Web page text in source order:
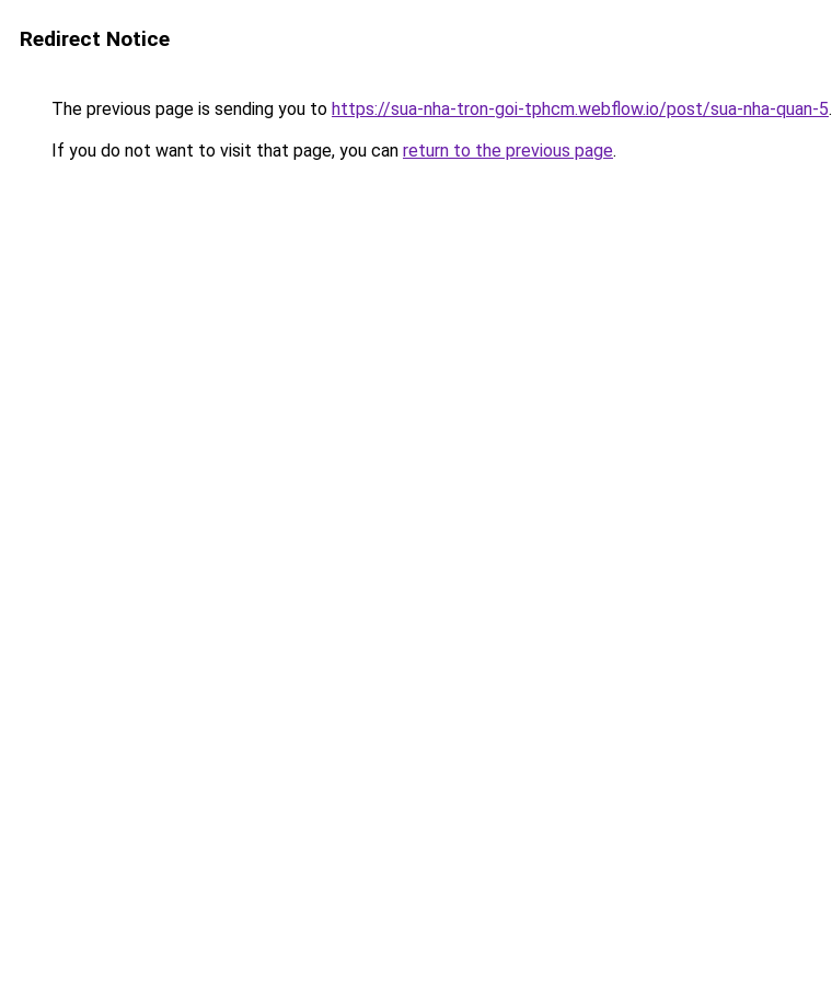
Redirect Notice
The previous page is sending you to https://sua-nha-tron-goi-tphcm.webflow.io/post/sua-nha-quan-5.
If you do not want to visit that page, you can return to the previous page.